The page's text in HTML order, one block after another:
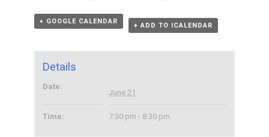
+ GOOGLE CALENDAR
+ ADD TO ICALENDAR
Details
Date:
June 21
Time: 7:30 pm - 8:30 pm